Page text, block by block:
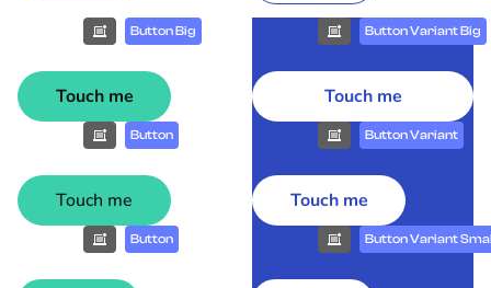
Button Big
Touch me
Button
Touch me
Button
Button Variant Big
Touch me
Button Variant
Touch me
Button Variant